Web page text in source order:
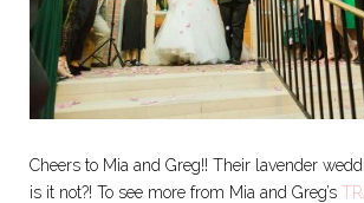
Cheers to Mia and Greg!! Their lavender
is it not?! To see more from Mia and Greg’s